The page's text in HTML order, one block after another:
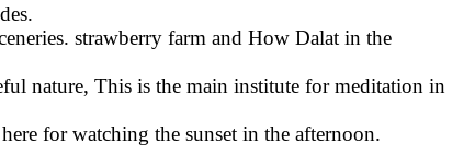
strawberry farm and How Dalat in the
nature, This is the main institute for meditation in
for watching the sunset in the afternoon.